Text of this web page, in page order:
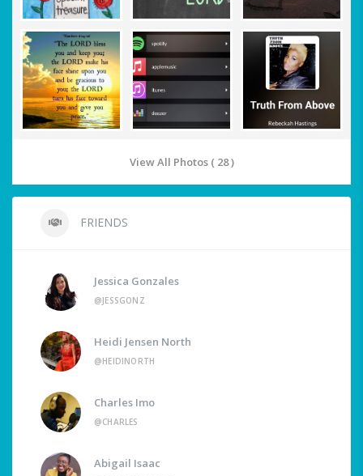
View All Photos ( 28 )
FRIENDS
Jessica Gonzales
@JESSGONZ
Heidi Jensen North
@HEIDINORTH
Charles Imo
@CHARLES
Abigail Isaac